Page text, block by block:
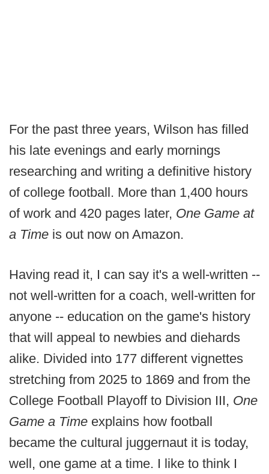
For the past three years, Wilson has filled
his late evenings and early mornings
researching and writing a definitive history
of college football. More than 1,400 hours
of work and 420 pages later, One Game at
a Time is out now on Amazon.
Having read it, I can say it's a well-written --
not well-written for a coach, well-written for
anyone -- education on the game's history
that will appeal to newbies and diehards
alike. Divided into 177 different vignettes
stretching from 2025 to 1869 and from the
College Football Playoff to Division III, One
Game a Time explains how football
became the cultural juggernaut it is today,
well, one game at a time. I like to think I